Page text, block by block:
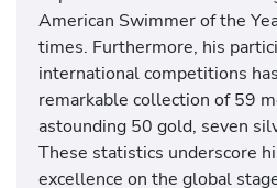
American Swimmer of the
times. Furthermore, his
international competitions
remarkable collection of 59
astounding 50 gold, seven
These statistics underscore
excellence on the global